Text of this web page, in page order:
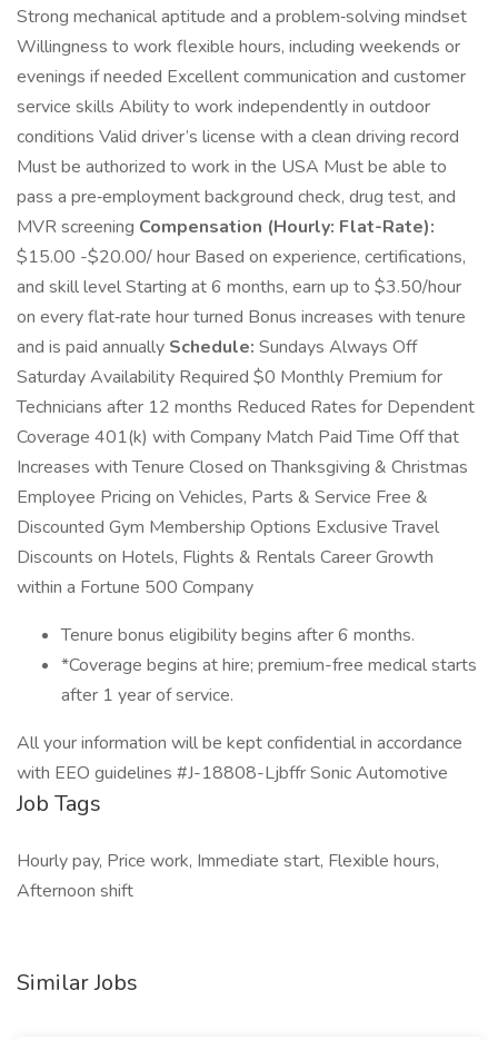
Strong mechanical aptitude and a problem‑solving mindset
Willingness to work flexible hours, including weekends or
evenings if needed Excellent communication and customer
service skills Ability to work independently in outdoor
conditions Valid driver’s license with a clean driving record
Must be authorized to work in the USA Must be able to
pass a pre‑employment background check, drug test, and
MVR screening Compensation (Hourly: Flat-Rate):
$15.00 -$20.00/ hour Based on experience, certifications,
and skill level Starting at 6 months, earn up to $3.50/hour
on every flat‑rate hour turned Bonus increases with tenure
and is paid annually Schedule: Sundays Always Off
Saturday Availability Required $0 Monthly Premium for
Technicians after 12 months Reduced Rates for Dependent
Coverage 401(k) with Company Match Paid Time Off that
Increases with Tenure Closed on Thanksgiving & Christmas
Employee Pricing on Vehicles, Parts & Service Free &
Discounted Gym Membership Options Exclusive Travel
Discounts on Hotels, Flights & Rentals Career Growth
within a Fortune 500 Company
Tenure bonus eligibility begins after 6 months.
*Coverage begins at hire; premium-free medical starts
after 1 year of service.
All your information will be kept confidential in accordance
with EEO guidelines #J-18808-Ljbffr Sonic Automotive
Job Tags
Hourly pay, Price work, Immediate start, Flexible hours,
Afternoon shift
Similar Jobs